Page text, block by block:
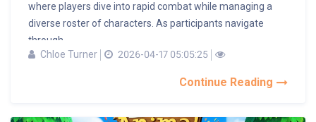
where players dive into rapid combat while managing a
diverse roster of characters. As participants navigate
through...
Chloe Turner
2026-04-17 05:05:25
Continue Reading